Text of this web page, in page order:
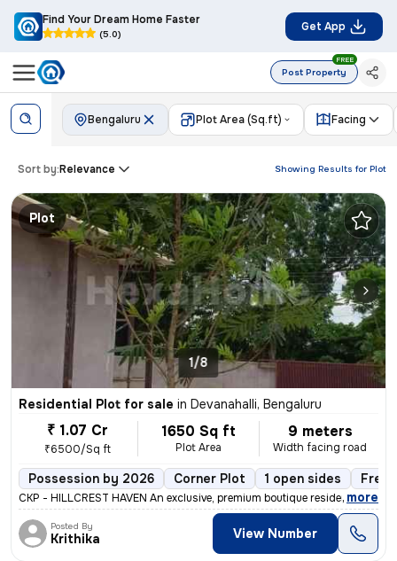
Find Your Dream Home Faster
(5.0)
Get App
Post Property
FREE
Bengaluru Plot Area (Sq.ft) Facing
Showing Results for Plot
Sort by:Relevance
Plot
1/8
Residential Plot for sale in Devanahalli, Bengaluru
₹ 1.07 Cr
₹6500/Sq ft
1650 Sq ft
Plot Area
9 meters
Width facing road
Possession by 2026 Corner Plot 1 open sides
CKP - HILLCREST HAVEN An exclusive, premium boutique residential villa
, more
Posted By
Krithika View Number